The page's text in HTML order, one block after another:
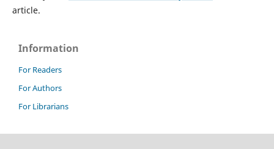
article.
Information
For Readers
For Authors
For Librarians